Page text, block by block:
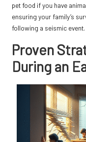
pet food if you have
ensuring your family’s
following a seismic event.
Proven
During an